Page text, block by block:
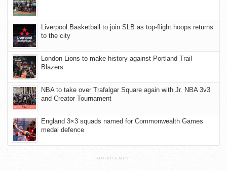
Liverpool Basketball to join SLB as top-flight hoops returns
to the city
London Lions to make history against Portland Trail
Blazers
NBA to take over Trafalgar Square again with Jr. NBA 3v3
and Creator Tournament
England 3×3 squads named for Commonwealth Games
medal defence
ADVERTISEMENT